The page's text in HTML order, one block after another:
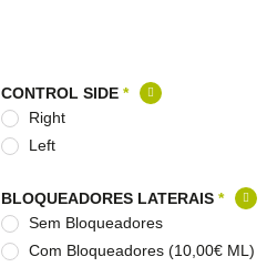
CONTROL SIDE*
Right
Left
BLOQUEADORES LATERAIS*
Sem Bloqueadores
Com Bloqueadores (10,00€ ML)